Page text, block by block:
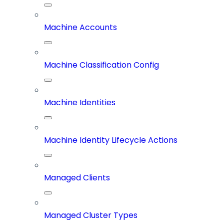
Machine Accounts
Machine Classification Config
Machine Identities
Machine Identity Lifecycle Actions
Managed Clients
Managed Cluster Types